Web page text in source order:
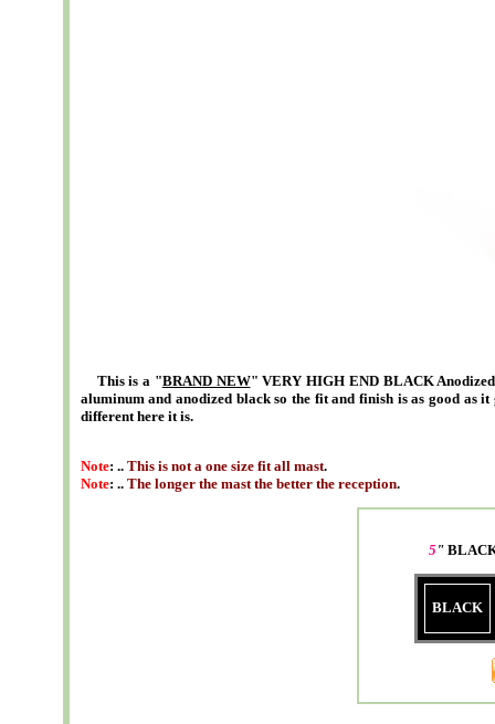
This is a "BRAND NEW" VERY HIGH END BLACK
aluminum and anodized black so the fit and finish is as good as
different here it is.
Note: .. This is not a one size fit all mast.
Note: .. The longer the mast the better the reception.
5 "
BLACK